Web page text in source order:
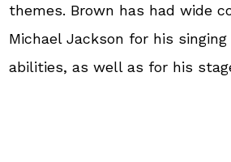
themes. Brown has had wide
Michael Jackson for his
abilities, as well as for his